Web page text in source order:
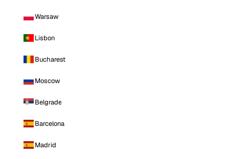
Warsaw
Lisbon
Bucharest
Moscow
Belgrade
Barcelona
Madrid